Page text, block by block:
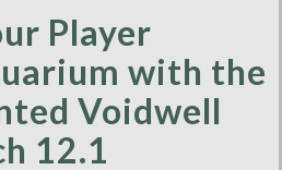
Player
with the
Voidwell
12.1